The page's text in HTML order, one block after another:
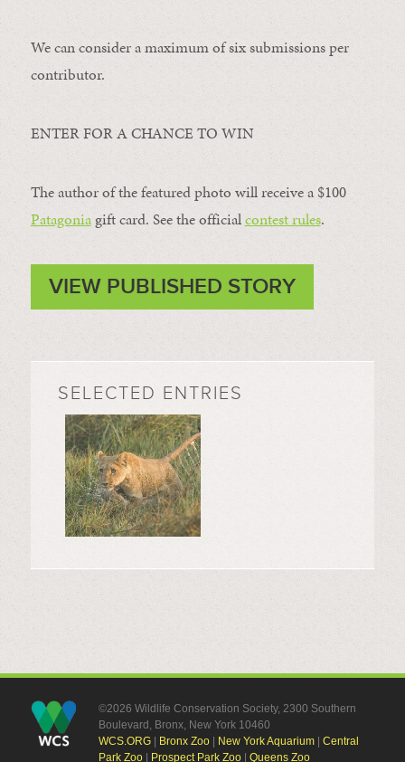
We can consider a maximum of six submissions per
contributor.
ENTER FOR A CHANCE TO WIN
The author of the featured photo will receive a $100 ​
Patagonia​ gift card. See the officialcontest rules.
VIEW PUBLISHED STORY
SELECTED ENTRIES
©2026 Wildlife Conservation Society, 2300 Southern
Boulevard, Bronx, New York 10460
WCS.ORG| Bronx Zoo| New York Aquarium| Central
Park Zoo| Prospect Park Zoo| Queens Zoo